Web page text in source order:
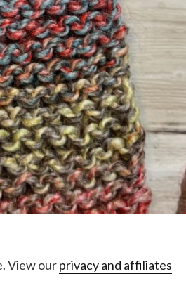
View ourprivacy and affiliates